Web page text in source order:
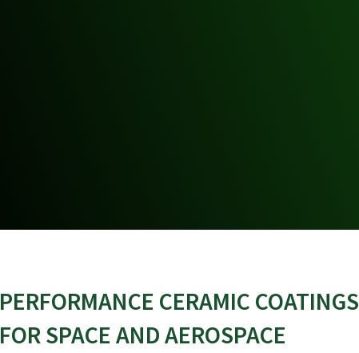
PERFORMANCE CERAMIC COATINGS
FOR SPACE AND AEROSPACE